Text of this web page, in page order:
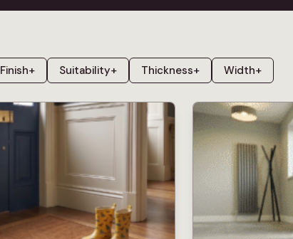
Finish+ Suitability+ Thickness+ Width+